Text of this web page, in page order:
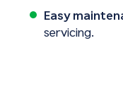
Easy
servicing.